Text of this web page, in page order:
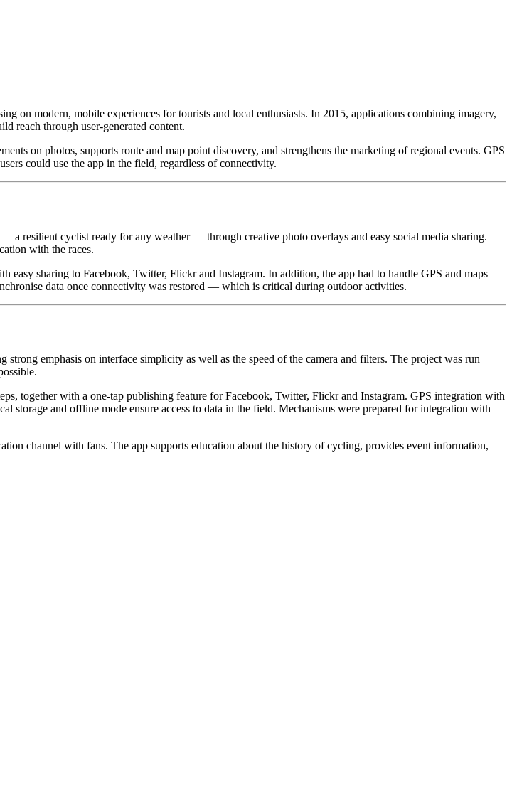
on modern, mobile experiences for tourists and local enthusiasts. In 2015, applications combining imagery,
reach through user-generated content.
on photos, supports route and map point discovery, and strengthens the marketing of regional events. GPS
could use the app in the field, regardless of connectivity.
a resilient cyclist ready for any weather — through creative photo overlays and easy social media sharing.
with the races.
easy sharing to Facebook, Twitter, Flickr and Instagram. In addition, the app had to handle GPS and maps
data once connectivity was restored — which is critical during outdoor activities.
emphasis on interface simplicity as well as the speed of the camera and filters. The project was run
together with a one-tap publishing feature for Facebook, Twitter, Flickr and Instagram. GPS integration with
storage and offline mode ensure access to data in the field. Mechanisms were prepared for integration with
channel with fans. The app supports education about the history of cycling, provides event information,